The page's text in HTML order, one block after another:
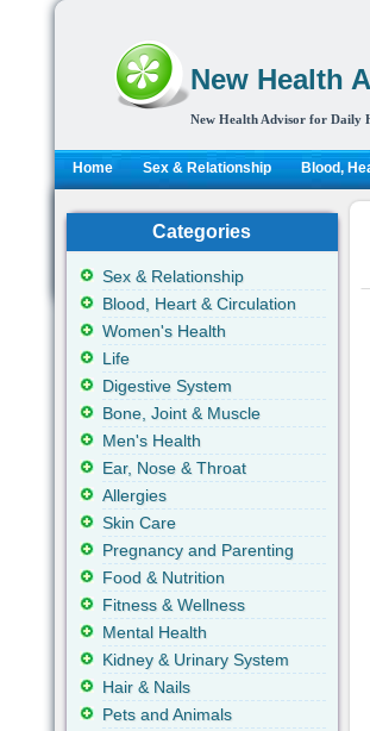
New Health
New Health Advisor for Daily
Home Sex & Relationship Blood,
Categories
Sex & Relationship
Blood, Heart & Circulation
Women's Health
Life
Digestive System
Bone, Joint & Muscle
Men's Health
Ear, Nose & Throat
Allergies
Skin Care
Pregnancy and Parenting
Food & Nutrition
Fitness & Wellness
Mental Health
Kidney & Urinary System
Hair & Nails
Pets and Animals